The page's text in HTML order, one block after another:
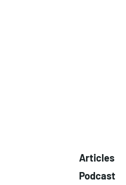
Articles
Podcast